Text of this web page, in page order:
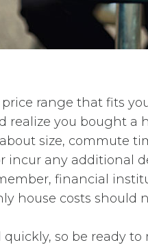
range that fits
realize you bought a
size, commute
incur any additional
financial
house costs should
so be ready to